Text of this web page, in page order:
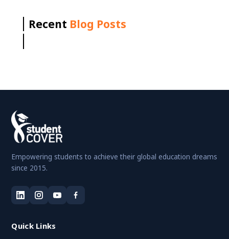
Recent Blog Posts
Empowering students to achieve their global education dreams
since 2015.
Quick Links